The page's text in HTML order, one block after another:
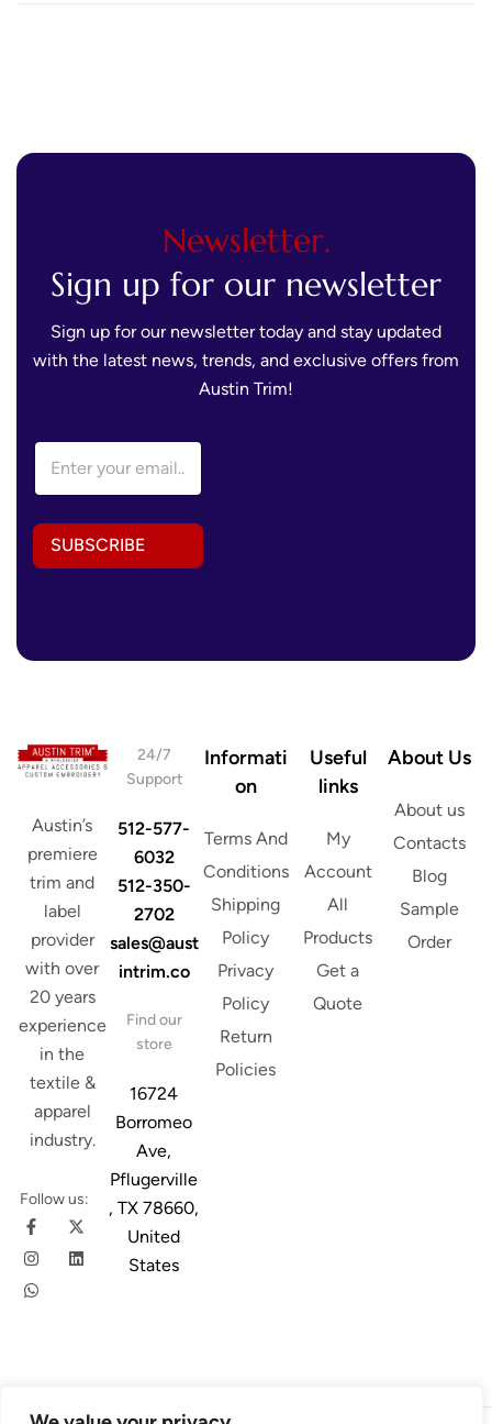
Newsletter.
Sign up for our newsletter
Sign up for our newsletter today and stay updated
with the latest news, trends, and exclusive offers from
Austin Trim!
i
m
m
E
a
l
d
s
SUBSCRIBE
Austin’s
premiere
trim and
label
provider
with over
20 years
experience
in the
textile &
apparel
industry.
Follow us:
24/7
Support
512-577-
6032
512-350-
2702
sales@aust
intrim.co
Find our
store
16724
Borromeo
Ave,
Pflugerville
, TX 78660,
United
States
Informati
on
Terms And
Conditions
Shipping
Policy
Privacy
Policy
Return
Policies
Useful
links
My
Account
All
Products
Get a
Quote
About Us
About us
Contacts
Blog
Sample
Order